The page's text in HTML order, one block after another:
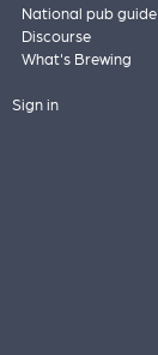
National pub guide
Discourse
What's Brewing
Sign in